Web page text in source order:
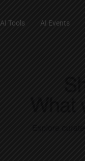
AI Tools AI Events